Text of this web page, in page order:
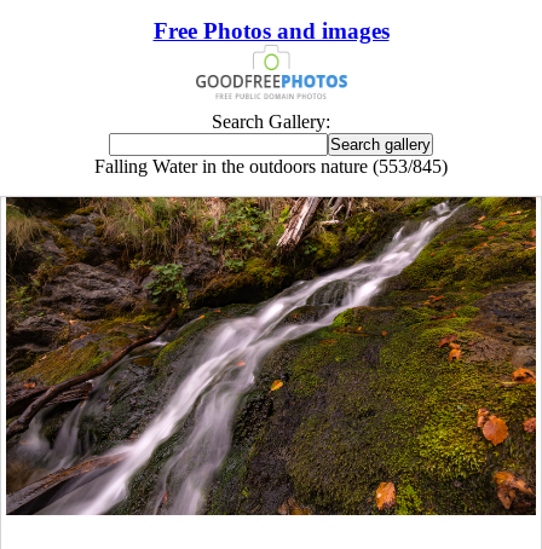
Free Photos and images
Search Gallery:
Falling Water in the outdoors nature (553/845)